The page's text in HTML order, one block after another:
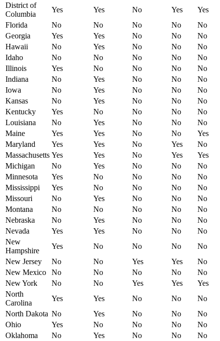
District of
Columbia
Yes Yes No Yes
Yes
Florida
No No No No
No
Georgia
Yes Yes No No
No
Hawaii
No Yes No No
No
Idaho
No No No No
No
Illinois
Yes No No No
No
Indiana
No Yes No No
No
Iowa
No Yes No No
No
Kansas
No Yes No No
No
Kentucky
Yes No No No
No
Louisiana
No Yes No No
No
Maine
Yes Yes No No
Yes
Maryland
Yes Yes No Yes
No
Massachusetts Yes Yes No Yes
Yes
Michigan
No Yes No No
No
Minnesota
Yes No No No
No
Mississippi
Yes No No No
No
Missouri
No Yes No No
No
Montana
No No No No
No
Nebraska
No Yes No No
No
Nevada
Yes Yes No No
No
New
Hampshire
Yes No No No
No
New Jersey
No No Yes Yes
No
New Mexico
No No No No
No
New York
No No Yes Yes
Yes
North
Carolina
Yes Yes No No
No
North Dakota No Yes No No
No
Ohio
Yes No No No
No
Oklahoma
No Yes No No
No